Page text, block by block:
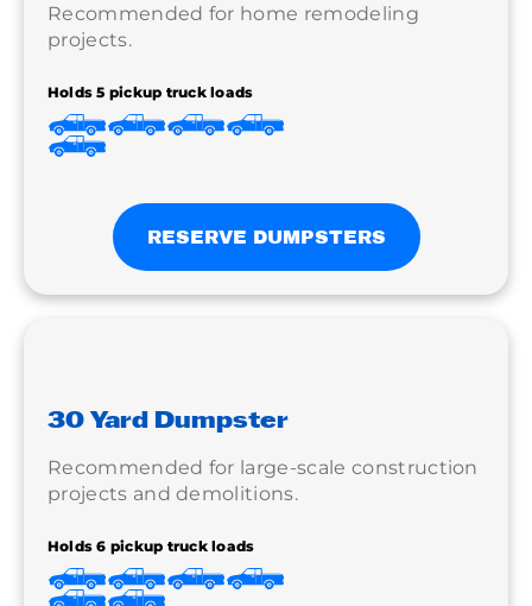
Recommended for home remodeling
projects.
Holds 5 pickup truck loads
RESERVE DUMPSTERS
30 Yard Dumpster
Recommended for large-scale construction
projects and demolitions.
Holds 6 pickup truck loads